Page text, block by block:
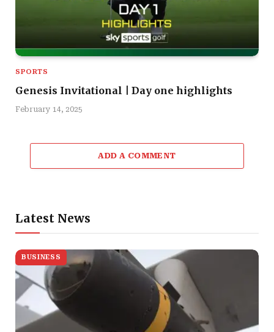
SPORTS
Genesis Invitational | Day one highlights
February 14, 2025
ADD A COMMENT
Latest News
BUSINESS